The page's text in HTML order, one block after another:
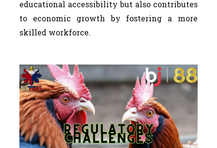
educational accessibility but also contributes
to economic growth by fostering a more
skilled workforce.